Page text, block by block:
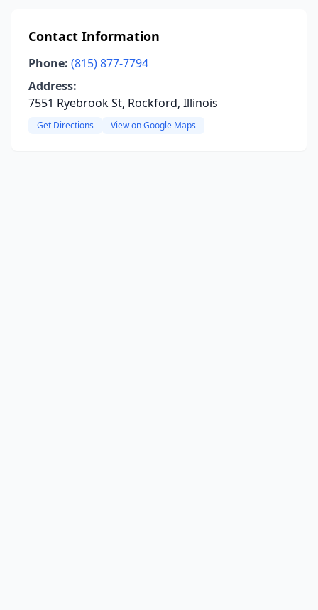
Contact Information
Phone: (815) 877-7794
Address:
7551 Ryebrook St, Rockford, Illinois
Get Directions View on Google Maps